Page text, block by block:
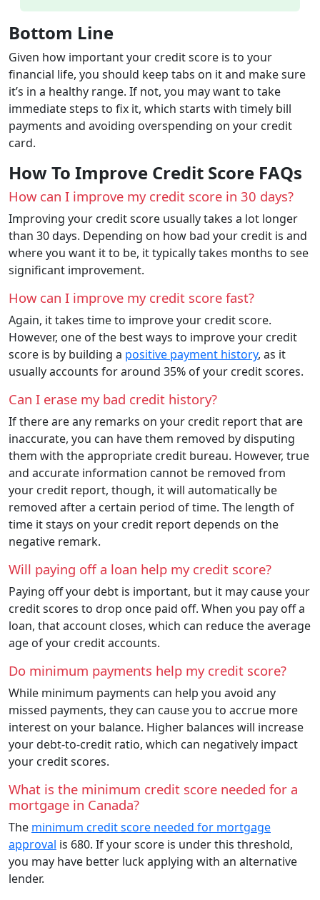
Bottom Line
Given how important your credit score is to your
financial life, you should keep tabs on it and make sure
it’s in a healthy range. If not, you may want to take
immediate steps to fix it, which starts with timely bill
payments and avoiding overspending on your credit
card.
How To Improve Credit Score FAQs
How can I improve my credit score in 30 days?
Improving your credit score usually takes a lot longer
than 30 days. Depending on how bad your credit is and
where you want it to be, it typically takes months to see
significant improvement.
How can I improve my credit score fast?
Again, it takes time to improve your credit score.
However, one of the best ways to improve your credit
score is by building a positive payment history, as it
usually accounts for around 35% of your credit scores.
Can I erase my bad credit history?
If there are any remarks on your credit report that are
inaccurate, you can have them removed by disputing
them with the appropriate credit bureau. However, true
and accurate information cannot be removed from
your credit report, though, it will automatically be
removed after a certain period of time. The length of
time it stays on your credit report depends on the
negative remark.
Will paying off a loan help my credit score?
Paying off your debt is important, but it may cause your
credit scores to drop once paid off. When you pay off a
loan, that account closes, which can reduce the average
age of your credit accounts.
Do minimum payments help my credit score?
While minimum payments can help you avoid any
missed payments, they can cause you to accrue more
interest on your balance. Higher balances will increase
your debt-to-credit ratio, which can negatively impact
your credit scores.
What is the minimum credit score needed for a
mortgage in Canada?
The minimum credit score needed for mortgage
approval is 680. If your score is under this threshold,
you may have better luck applying with an alternative
lender.